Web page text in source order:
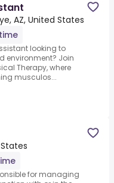
AZ, United States
looking to
environment? Join
Therapy, where
musculos...
for managing